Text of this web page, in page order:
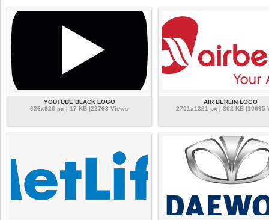
YOUTUBE BLACK LOGO
626x626 px | 17 KB |22763 Views
AIR BERLIN LOGO
2701x1321 px | 302 KB |10695